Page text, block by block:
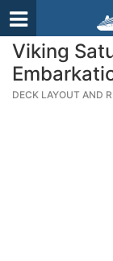
Viking
DECK LAYOUT AND